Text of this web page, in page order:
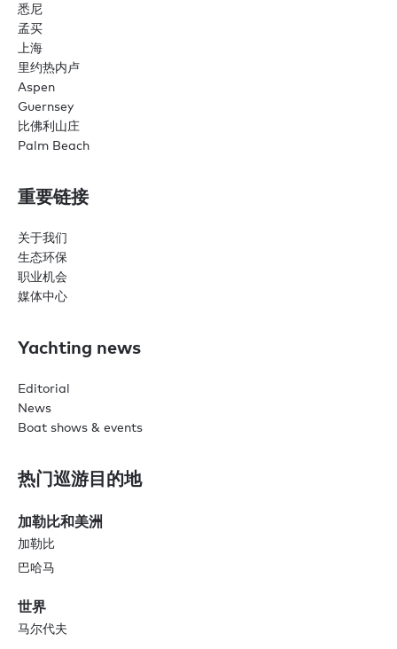
悉尼
孟买
上海
里约热内卢
Aspen
Guernsey
比佛利山庄
Palm Beach
重要链接
关于我们
生态环保
职业机会
媒体中心
Yachting news
Editorial
News
Boat shows & events
热门巡游目的地
加勒比和美洲
加勒比
巴哈马
世界
马尔代夫